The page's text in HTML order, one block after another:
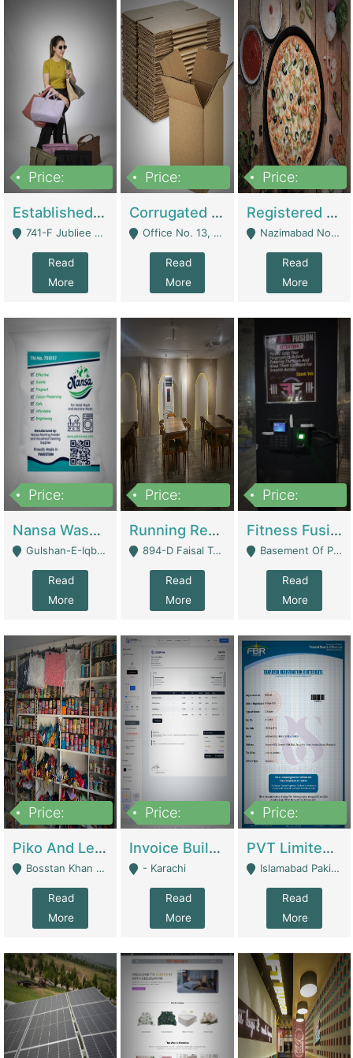
Price:
Established E-Commerce Handbag Brand – Running And Profitable | Fashion & Apparel
741-F Jubliee Town, Lahore. - Lahore
Read
More
Price:
Corrugated Cartons Manufacturing & Supply Business For Sale | Manufactures
Office No. 13, 1st Floor, Orchard Tower,, Bahria Orchard Lahore - Lahore
Read
More
Price:
Registered Business For Sale Fastfood Restaurant 8 Years | Restaurants
Nazimabad No 1, Rizvia Society - Karachi
Read
More
Price:
Nansa Washing Powder And Household Cleaning Supplies | Product Website
Gulshan-E-Iqbal, Karachi - Karachi
Read
More
Price:
Running Restaurant For Sale Lahore | Restaurants
894-D Faisal Town - Lahore
Read
More
Price:
Fitness Fusion Gym – Premium Business Opportunity In Airport Housing Society | Gyms / Fitness Centers
Basement Of Plaza 62, Civic Centre Airport Housing Society - Rawalpindi
Read
More
Price:
Piko And Less Shop For Sale | Fashion & Apparel
Bosstan Khan Road Rawalpindi - Rawalpindi
Read
More
Price:
Invoice Builder App – Create Invoices Easily. Pay Once, Then It Can Earn For You 24/7 With Minimal Effort. | Digital Businesses
- Karachi
Read
More
Price:
PVT Limited Company Registered Since 2016 For Sale | Technical Services
Islamabad Pakistan - Islamabad
Read
More